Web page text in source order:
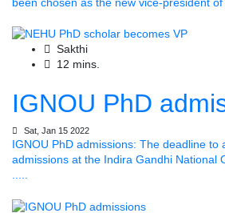
Sakthi
12 mins.
IGNOU PhD
Sat, Jan 15 2022
IGNOU PhD admissions: The deadline to
admissions at the Indira Gandhi National
.....